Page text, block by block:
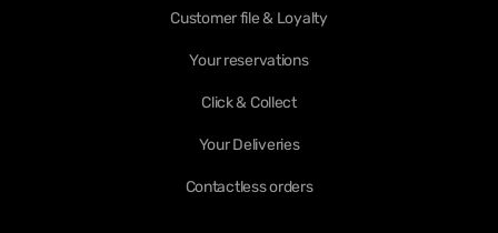
Customer file & Loyalty
Your reservations
Click & Collect
Your Deliveries
Contactless orders